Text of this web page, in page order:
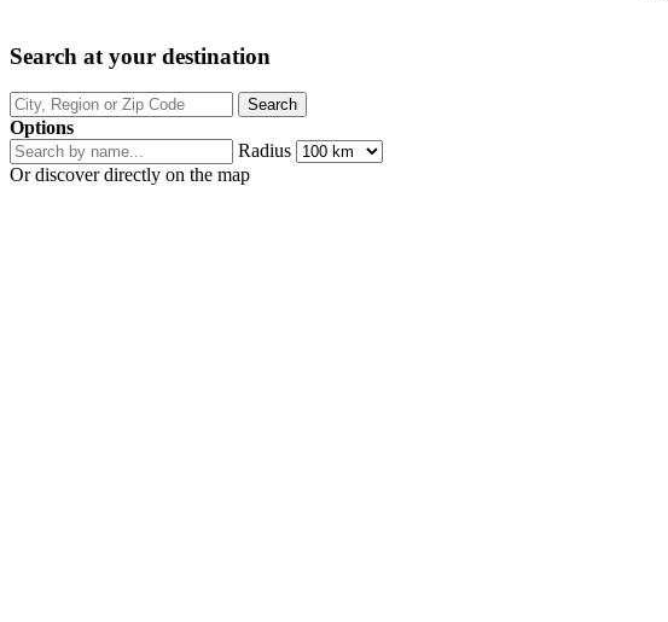
Search at your destination
Options
Radius
Or discover directly on the map